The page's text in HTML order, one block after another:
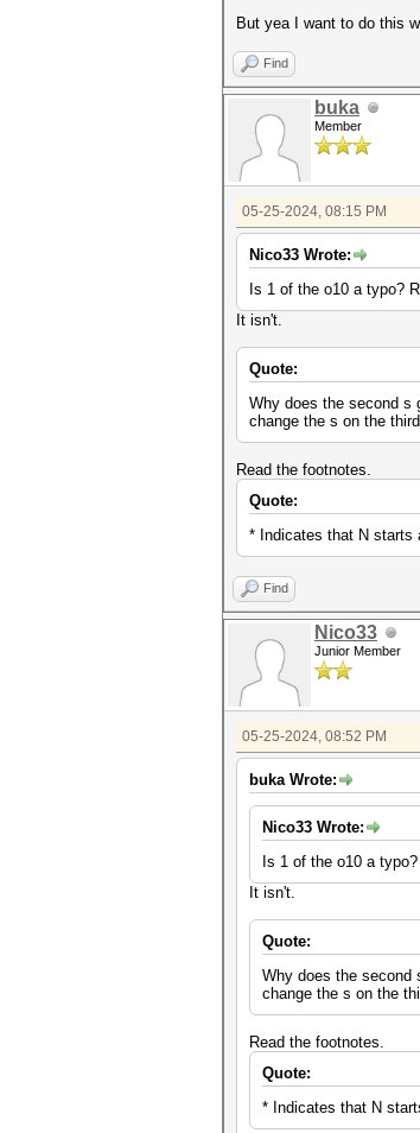
But yea I want to do this
Find
buka
Member
05-25-2024, 08:15 PM
Nico33 Wrote:
Is 1 of the o10 a typo?
It isn't.
Quote:
Why does the second s
change the s on the
Read the footnotes.
Quote:
* Indicates that N starts
Find
Nico33
Junior Member
05-25-2024, 08:52 PM
buka Wrote:
Nico33 Wrote:
Is 1 of the o10 a
It isn't.
Quote:
Why does the second
change the s on the
Read the footnotes.
Quote:
* Indicates that N